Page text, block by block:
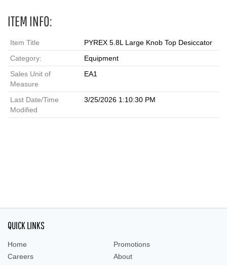
ITEM INFO:
Item Title
PYREX 5.8L Large Knob Top Desiccator
Category:
Equipment
Sales Unit of
Measure
EA1
Last Date/Time
Modified
3/25/2026 1:10:30 PM
QUICK LINKS
Home
Promotions
Careers
About